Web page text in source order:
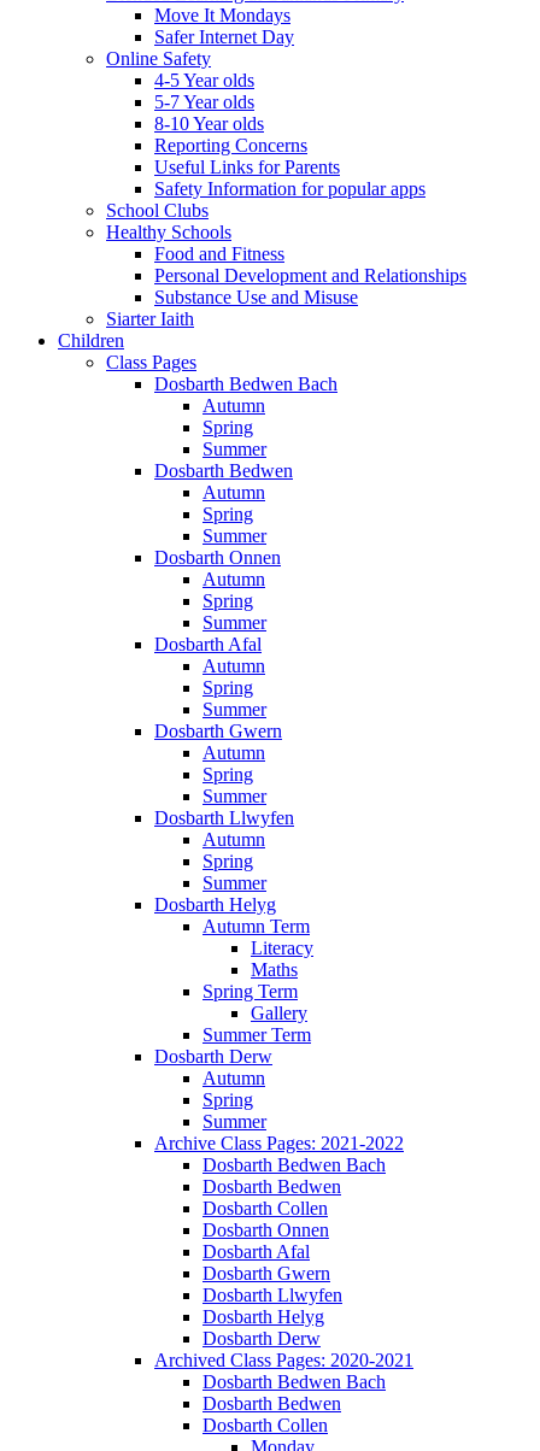
Move It Mondays
Safer Internet Day
Online Safety
4-5 Year olds
5-7 Year olds
8-10 Year olds
Reporting Concerns
Useful Links for Parents
Safety Information for popular apps
School Clubs
Healthy Schools
Food and Fitness
Personal Development and Relationships
Substance Use and Misuse
Siarter Iaith
Children
Class Pages
Dosbarth Bedwen Bach
Autumn
Spring
Summer
Dosbarth Bedwen
Autumn
Spring
Summer
Dosbarth Onnen
Autumn
Spring
Summer
Dosbarth Afal
Autumn
Spring
Summer
Dosbarth Gwern
Autumn
Spring
Summer
Dosbarth Llwyfen
Autumn
Spring
Summer
Dosbarth Helyg
Autumn Term
Literacy
Maths
Spring Term
Gallery
Summer Term
Dosbarth Derw
Autumn
Spring
Summer
Archive Class Pages: 2021-2022
Dosbarth Bedwen Bach
Dosbarth Bedwen
Dosbarth Collen
Dosbarth Onnen
Dosbarth Afal
Dosbarth Gwern
Dosbarth Llwyfen
Dosbarth Helyg
Dosbarth Derw
Archived Class Pages: 2020-2021
Dosbarth Bedwen Bach
Dosbarth Bedwen
Dosbarth Collen
Monday